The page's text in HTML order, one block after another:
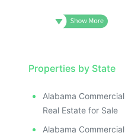
Properties by State
Alabama Commercial
Real Estate for Sale
Alabama Commercial